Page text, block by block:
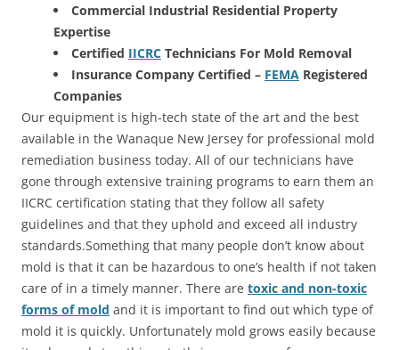
Commercial Industrial Residential Property
Expertise
Certified IICRC Technicians For Mold Removal
Insurance Company Certified – FEMA Registered
Companies
Our equipment is high-tech state of the art and the best
available in the Wanaque New Jersey for professional mold
remediation business today. All of our technicians have
gone through extensive training programs to earn them an
IICRC certification stating that they follow all safety
guidelines and that they uphold and exceed all industry
standards.Something that many people don’t know about
mold is that it can be hazardous to one’s health if not taken
care of in a timely manner. There are toxic and non-toxic
forms of mold and it is important to find out which type of
mold it is quickly. Unfortunately mold grows easily because